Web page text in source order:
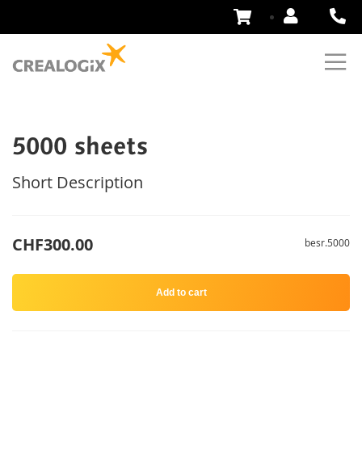
Skip
5000 sheets
Short Description
CHF300.00 besr.5000
Add to cart